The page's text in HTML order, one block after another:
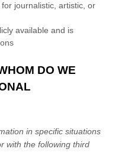
journalistic, artistic, or
available and is
DO WE
in specific situations
with the following third